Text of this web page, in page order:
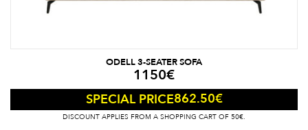
ODELL 3-SEATER SOFA
1150€
SPECIAL PRICE862.50€
DISCOUNT APPLIES FROM A SHOPPING CART OF 50€.